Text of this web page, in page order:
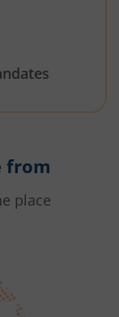
from
place